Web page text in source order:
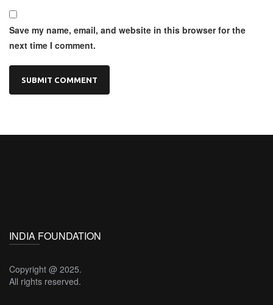
Save my name, email, and website in this browser for the
next time I comment.
INDIA FOUNDATION
Copyright @ 2025.
All rights reserved.